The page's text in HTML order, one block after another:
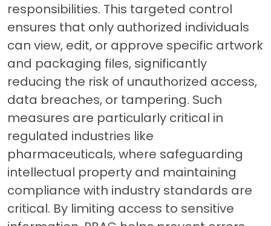
responsibilities. This targeted control
ensures that only authorized individuals
can view, edit, or approve specific artwork
and packaging files, significantly
reducing the risk of unauthorized access,
data breaches, or tampering. Such
measures are particularly critical in
regulated industries like
pharmaceuticals, where safeguarding
intellectual property and maintaining
compliance with industry standards are
critical. By limiting access to sensitive